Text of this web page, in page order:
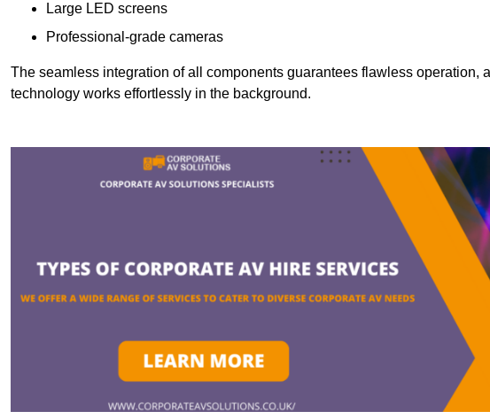
Large LED screens
Professional-grade cameras
The seamless integration of all components guarantees flawless operation,
technology works effortlessly in the background.